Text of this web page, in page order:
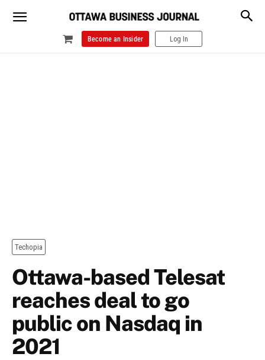
Become an Insider Log In
Techopia
Ottawa-based Telesat
reaches deal to go
public on Nasdaq in
2021